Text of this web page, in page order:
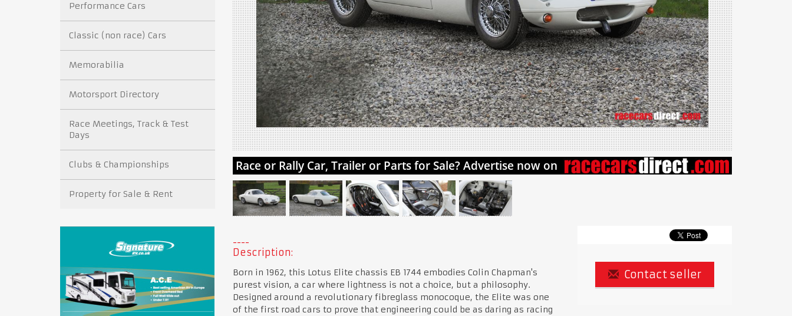
Description:
Born in 1962, this Lotus Elite chassis EB 1744 embodies Colin Chapman's
purest vision, a car where lightness is not a choice, but a philosophy.
Designed around a revolutionary fibreglass monocoque, the Elite was one
of the first road cars to prove that engineering could be as daring as racing
Contact seller
Performance Cars
Classic (non race) Cars
Memorabilia
Motorsport Directory
Race Meetings, Track & Test
Days
Clubs & Championships
Property for Sale & Rent